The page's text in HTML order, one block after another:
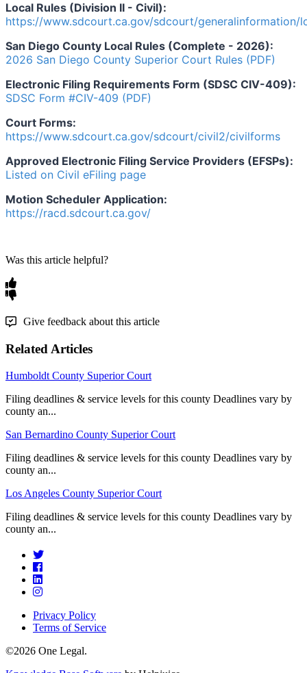
Local Rules (Division II - Civil):
https://www.sdcourt.ca.gov/sdcourt/generalinformation/
San Diego County Local Rules (Complete - 2026):
2026 San Diego County Superior Court Rules (PDF)
Electronic Filing Requirements Form (SDSC CIV-409):
SDSC Form #CIV-409 (PDF)
Court Forms:
https://www.sdcourt.ca.gov/sdcourt/civil2/civilforms
Approved Electronic Filing Service Providers (EFSPs):
Listed on Civil eFiling page
Motion Scheduler Application:
https://racd.sdcourt.ca.gov/
Was this article helpful?
Give feedback about this article
Related Articles
Humboldt County Superior Court
Filing deadlines & service levels for this county Deadlines vary by
county an...
San Bernardino County Superior Court
Filing deadlines & service levels for this county Deadlines vary by
county an...
Los Angeles County Superior Court
Filing deadlines & service levels for this county Deadlines vary by
county an...
Privacy Policy
Terms of Service
©2026 One Legal.